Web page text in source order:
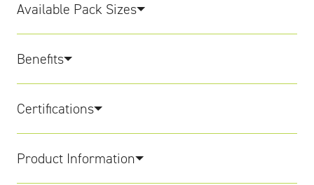
Available Pack Sizes
Benefits
Certifications
Product Information